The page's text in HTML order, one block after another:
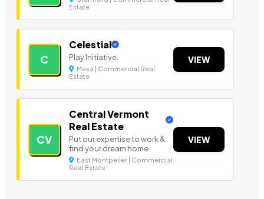
Estate
C
Celestial
Play Initiative.
Mesa | Commercial Real
Estate
VIEW
CV
Central Vermont
Real Estate
Put our expertise to work &
find your dream home
East Montpelier | Commercial
Real Estate
VIEW